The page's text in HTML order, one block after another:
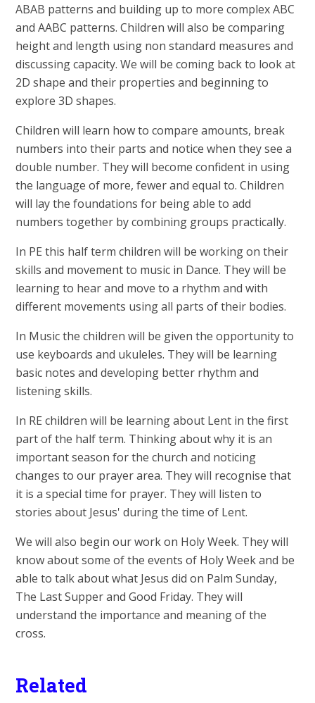
ABAB patterns and building up to more complex ABC
and AABC patterns. Children will also be comparing
height and length using non standard measures and
discussing capacity. We will be coming back to look at
2D shape and their properties and beginning to
explore 3D shapes.
Children will learn how to compare amounts, break
numbers into their parts and notice when they see a
double number. They will become confident in using
the language of more, fewer and equal to. Children
will lay the foundations for being able to add
numbers together by combining groups practically.
In PE this half term children will be working on their
skills and movement to music in Dance. They will be
learning to hear and move to a rhythm and with
different movements using all parts of their bodies.
In Music the children will be given the opportunity to
use keyboards and ukuleles. They will be learning
basic notes and developing better rhythm and
listening skills.
In RE children will be learning about Lent in the first
part of the half term. Thinking about why it is an
important season for the church and noticing
changes to our prayer area. They will recognise that
it is a special time for prayer. They will listen to
stories about Jesus' during the time of Lent.
We will also begin our work on Holy Week. They will
know about some of the events of Holy Week and be
able to talk about what Jesus did on Palm Sunday,
The Last Supper and Good Friday. They will
understand the importance and meaning of the
cross.
Related